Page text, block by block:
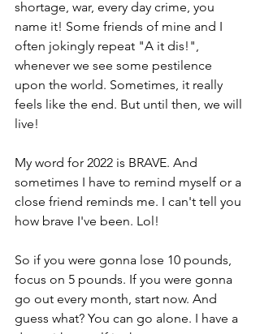
shortage, war, every day crime, you
name it! Some friends of mine and I
often jokingly repeat "A it dis!",
whenever we see some pestilence
upon the world. Sometimes, it really
feels like the end. But until then, we will
live!
My word for 2022 is BRAVE. And
sometimes I have to remind myself or a
close friend reminds me. I can't tell you
how brave I've been. Lol!
So if you were gonna lose 10 pounds,
focus on 5 pounds. If you were gonna
go out every month, start now. And
guess what? You can go alone. I have a